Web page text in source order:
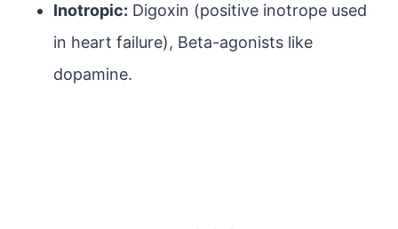
Inotropic: Digoxin (positive inotrope used
in heart failure), Beta-agonists like
dopamine.